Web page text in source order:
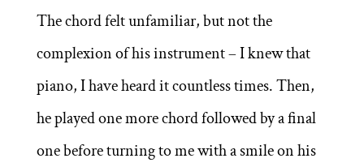
The chord felt unfamiliar, but not the
complexion of his instrument – I knew that
piano, I have heard it countless times. Then,
he played one more chord followed by a final
one before turning to me with a smile on his